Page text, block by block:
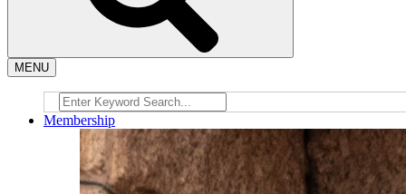
MENU
Membership